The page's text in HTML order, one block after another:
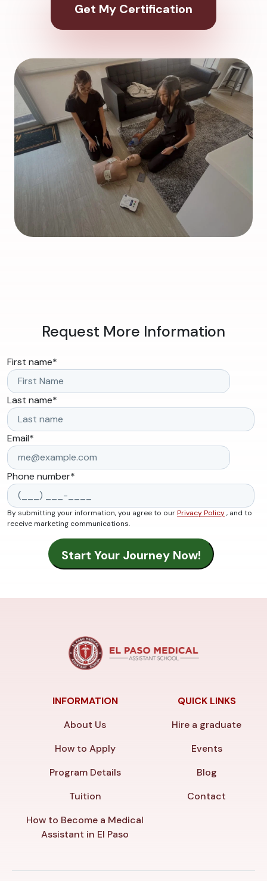
Get My Certification
Request More Information
First name*
Last name*
Email*
Phone number*
By submitting your information, you agree to ourPrivacy Policy, and to
receive marketing communications.
INFORMATION
About Us
How to Apply
Program Details
Tuition
How to Become a Medical
Assistant in El Paso
QUICK LINKS
Hire a graduate
Events
Blog
Contact